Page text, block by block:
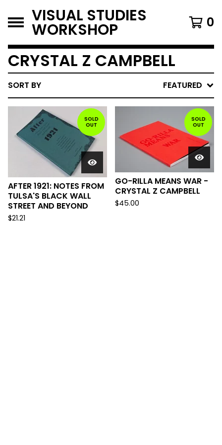
VISUAL STUDIES
WORKSHOP 0
CRYSTAL Z CAMPBELL
SORT BY FEATURED
SOLD
OUT
AFTER 1921: NOTES FROM
TULSA'S BLACK WALL
STREET AND BEYOND
$21.21
SOLD
OUT
GO-RILLA MEANS WAR -
CRYSTAL Z CAMPBELL
$45.00